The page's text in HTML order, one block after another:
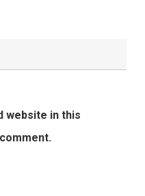
website in this